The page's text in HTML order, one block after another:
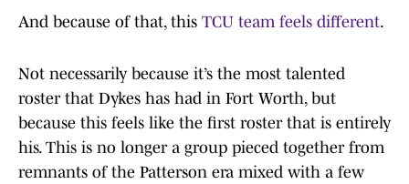
And because of that, this TCU team feels different.
Not necessarily because it’s the most talented
roster that Dykes has had in Fort Worth, but
because this feels like the first roster that is entirely
his. This is no longer a group pieced together from
remnants of the Patterson era mixed with a few